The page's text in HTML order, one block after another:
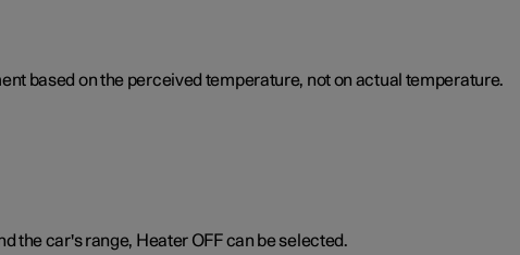
based on the perceived temperature, not on actual temperature.
the car's range, Heater OFF can be selected.